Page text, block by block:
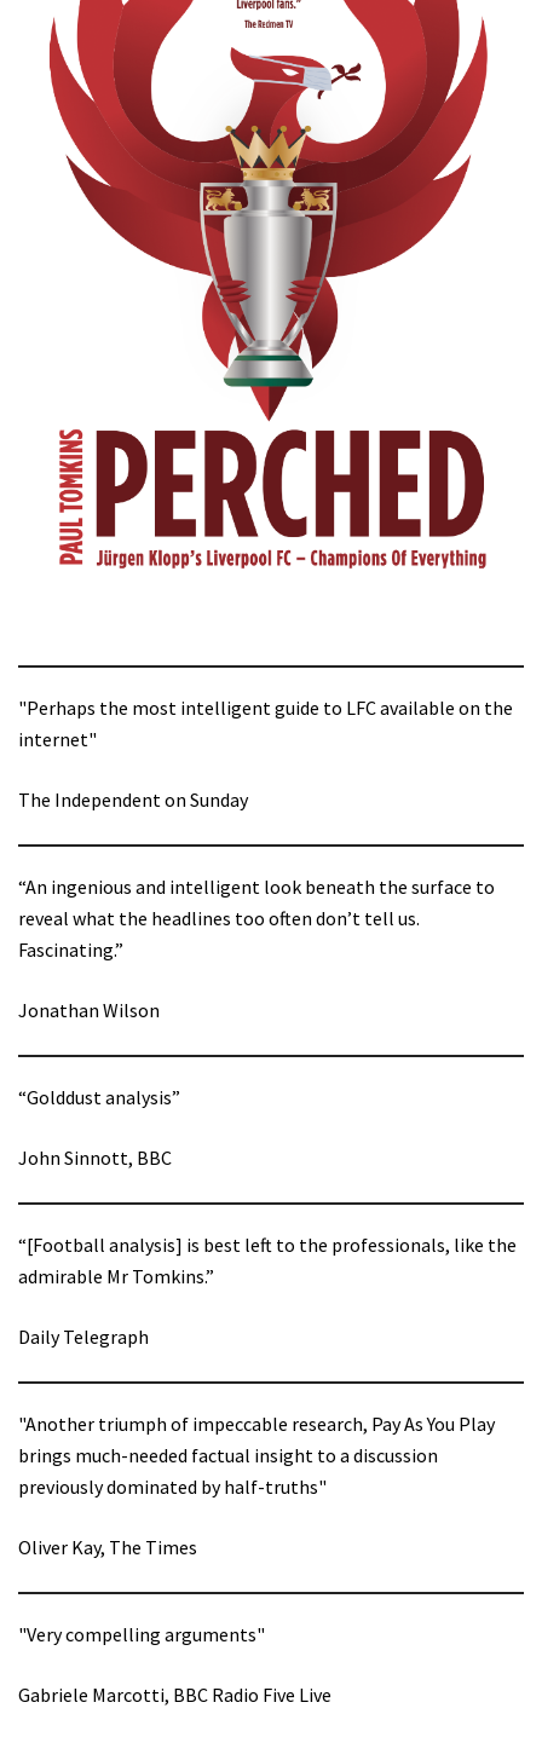
"Perhaps the most intelligent guide to LFC available on the
internet"
The Independent on Sunday
“An ingenious and intelligent look beneath the surface to
reveal what the headlines too often don’t tell us.
Fascinating.”
Jonathan Wilson
“Golddust analysis”
John Sinnott, BBC
“[Football analysis] is best left to the professionals, like the
admirable Mr Tomkins.”
Daily Telegraph
"Another triumph of impeccable research, Pay As You Play
brings much-needed factual insight to a discussion
previously dominated by half-truths"
Oliver Kay, The Times
"Very compelling arguments"
Gabriele Marcotti, BBC Radio Five Live